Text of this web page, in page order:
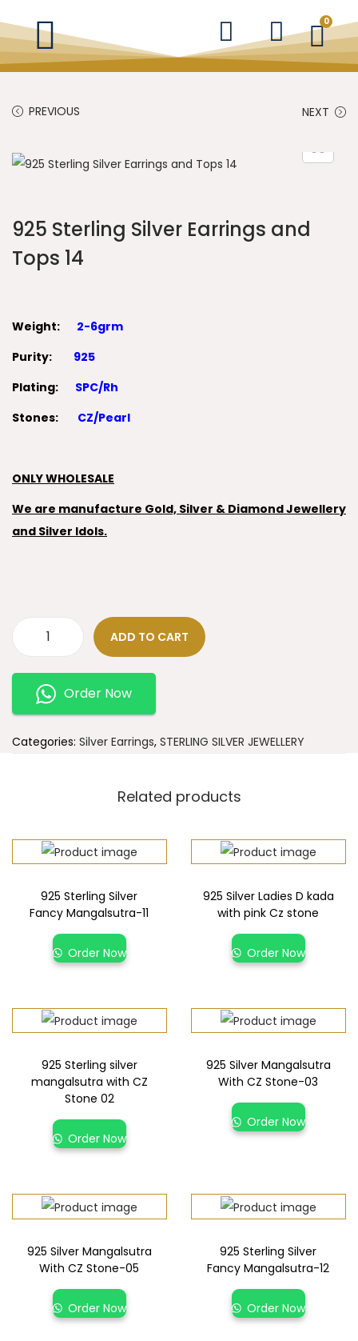
0
PREVIOUS NEXT
925 Sterling Silver Earrings and
Tops 14
Weight: 2-6grm
Purity: 925
Plating: SPC/Rh
Stones: CZ/Pearl
ONLY WHOLESALE
We are manufacture Gold, Silver & Diamond Jewellery
and Silver Idols.
ADD TO CART
Order Now
Categories: Silver Earrings, STERLING SILVER JEWELLERY
Related products
925 Sterling Silver
Fancy Mangalsutra-11
Order Now
925 Silver Ladies D kada
with pink Cz stone
Order Now
925 Sterling silver
mangalsutra with CZ
Stone 02
Order Now
925 Silver Mangalsutra
With CZ Stone-03
Order Now
925 Silver Mangalsutra
With CZ Stone-05
Order Now
925 Sterling Silver
Fancy Mangalsutra-12
Order Now